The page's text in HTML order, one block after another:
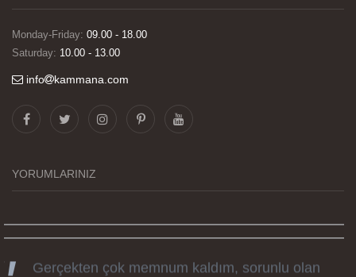
Monday-Friday: 09.00 - 18.00
Saturday: 10.00 - 13.00
info kammana.com
YORUMLARINIZ
Görselleri ve baskı kalitesi harika. Övünç Bey'in
tüm süreçteki desteği ile siparislerim kısa
günü hediyesi oldu. Kammana ailesine tüm
emekleri icin sonsuz teşekkürler.
Gerçekten çok memnum kaldım, sorunlu olan